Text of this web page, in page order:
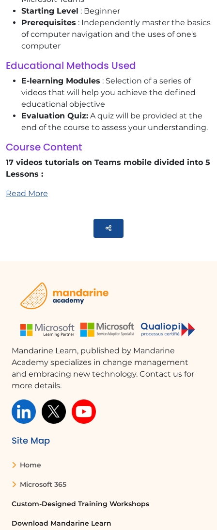
Starting Level : Beginner
Prerequisites : Independently master the basics
of computer navigation and the uses of one's
computer
Educational Methods Used
E-learning Modules : Selection of a series of
videos that will help you achieve the defined
educational objective
Evaluation Quiz: A quiz will be provided at the
end of the course to assess your understanding.
Course Content
17 videos tutorials on Teams mobile divided into 5
Lessons :
General Presentation
Interface Overview
Searching for Items or People
Teams
Creating or Joining a Team
Creating a Channel
Posting in a Channel
Managing Teams and Channels
Meetings
Creating and Joining a Meeting
Sharing Content in a Meeting
Enabling Subtitles During a Meeting
Settings
Enabling Mobile Notifications
Chancing your status
Finding Help?
collaboration application developed by Microsoft. It is
comprehensive platform for connecting and
Read More
Parteger
Mandarine Learn, published by Mandarine
Academy specializes in change management
and embracing new technology. Contact us for
more details.
Site Map
Home
Microsoft 365
Custom-Designed Training Workshops
Download Mandarine Learn